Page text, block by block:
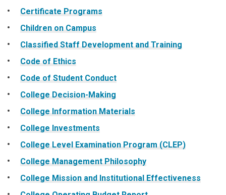
Certificate Programs
Children on Campus
Classified Staff Development and Training
Code of Ethics
Code of Student Conduct
College Decision-Making
College Information Materials
College Investments
College Level Examination Program (CLEP)
College Management Philosophy
College Mission and Institutional Effectiveness